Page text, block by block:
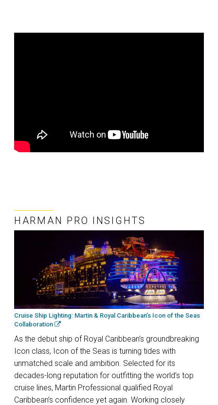
HARMAN PRO INSIGHTS
Cruise Ship Lighting: Martin & Royal Caribbean’s Icon of the Seas
Collaboration
As the debut ship of Royal Caribbean’s groundbreaking
Icon class, Icon of the Seas is turning tides with
unmatched scale and ambition. Selected for its
decades-long reputation for outfitting the world’s top
cruise lines, Martin Professional qualified Royal
Caribbean’s confidence yet again. Working closely